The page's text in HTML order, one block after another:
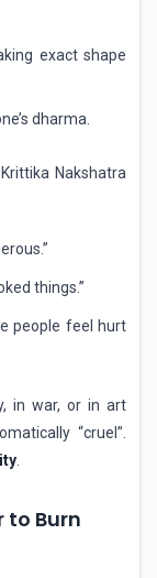
exact shape
dharma.
Nakshatra
things.”
people feel hurt
in war, or in art
“cruel”.
to Burn